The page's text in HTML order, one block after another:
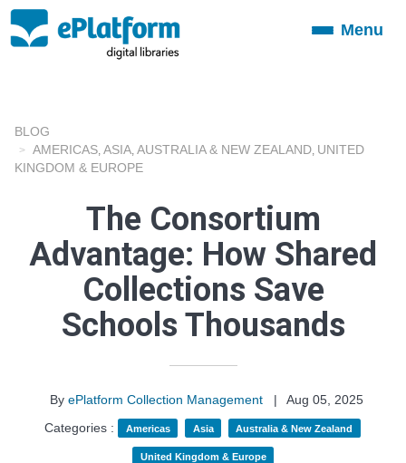
ToggleMenu
BLOG
AMERICAS ASIA AUSTRALIA & NEW ZEALAND UNITED
KINGDOM & EUROPE
The Consortium
Advantage: How Shared
Collections Save
Schools Thousands
By ePlatform Collection Management |
Aug 05, 2025
Categories :
Americas Asia Australia & New Zealand
United Kingdom & Europe